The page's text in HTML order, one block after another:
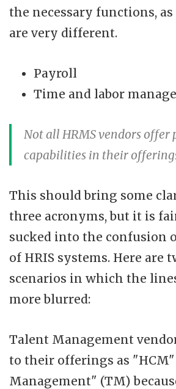
the necessary functions,
are very different.
Payroll
Time and labor
Not all HRMS vendors
capabilities in their
This should bring some
three acronyms, but it is
sucked into the confusion
of HRIS systems. Here are
scenarios in which the
more blurred:
Talent Management
to their offerings as
Management" (TM)